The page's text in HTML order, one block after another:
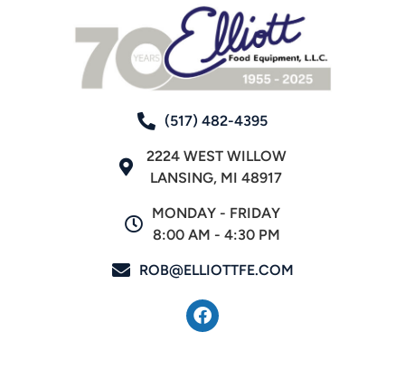
(517) 482-4395
2224 WEST WILLOW
LANSING, MI 48917
MONDAY - FRIDAY
8:00 AM - 4:30 PM
ROB@ELLIOTTFE.COM